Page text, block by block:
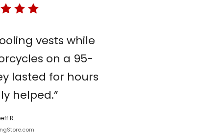
vests while
on a 95-
lasted for hours
helped.”
R.